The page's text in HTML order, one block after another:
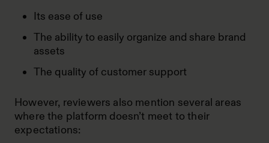
Its ease of use
The ability to easily organize and share brand
assets
The quality of customer support
However, reviewers also mention several areas
where the platform doesn’t meet to their
expectations: